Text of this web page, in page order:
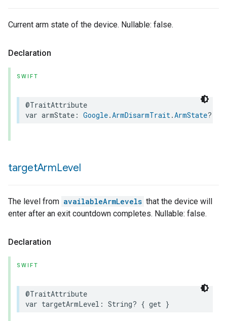
Current arm state of the device. Nullable: false.
Declaration
SWIFT
@TraitAttribute
var armState : Google.ArmDisarmTrait.ArmState?
targetArmLevel
The level from availableArmLevels that the device will
enter after an exit countdown completes. Nullable: false.
Declaration
SWIFT
@TraitAttribute
var targetArmLevel : String? { get }